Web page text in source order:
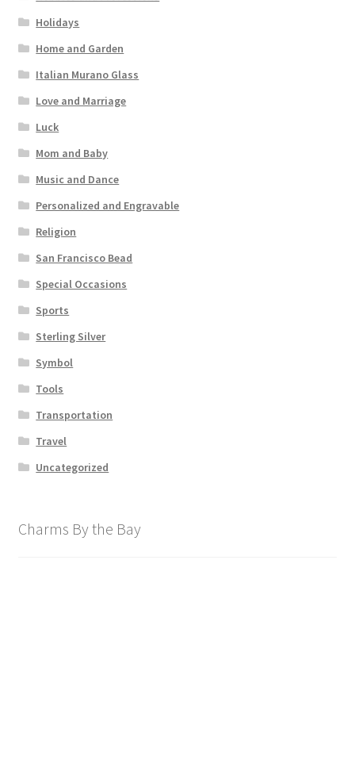
Holidays
Home and Garden
Italian Murano Glass
Love and Marriage
Luck
Mom and Baby
Music and Dance
Personalized and Engravable
Religion
San Francisco Bead
Special Occasions
Sports
Sterling Silver
Symbol
Tools
Transportation
Travel
Uncategorized
Charms By the Bay